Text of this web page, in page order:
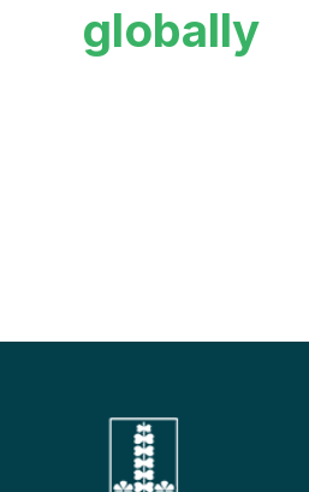
globally